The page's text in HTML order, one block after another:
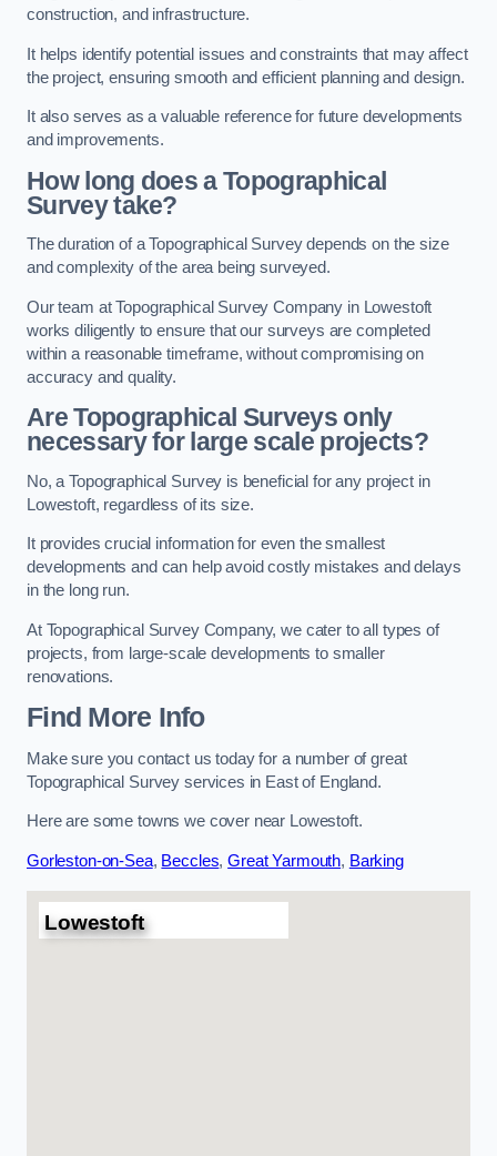
construction, and infrastructure.
It helps identify potential issues and constraints that may affect
the project, ensuring smooth and efficient planning and design.
It also serves as a valuable reference for future developments
and improvements.
How long does a Topographical
Survey take?
The duration of a Topographical Survey depends on the size
and complexity of the area being surveyed.
Our team at Topographical Survey Company in Lowestoft
works diligently to ensure that our surveys are completed
within a reasonable timeframe, without compromising on
accuracy and quality.
Are Topographical Surveys only
necessary for large scale projects?
No, a Topographical Survey is beneficial for any project in
Lowestoft, regardless of its size.
It provides crucial information for even the smallest
developments and can help avoid costly mistakes and delays
in the long run.
At Topographical Survey Company, we cater to all types of
projects, from large-scale developments to smaller
renovations.
Find More Info
Make sure you contact us today for a number of great
Topographical Survey services in East of England.
Here are some towns we cover near Lowestoft.
Gorleston-on-Sea, Beccles,Great Yarmouth, Barking
Lowestoft